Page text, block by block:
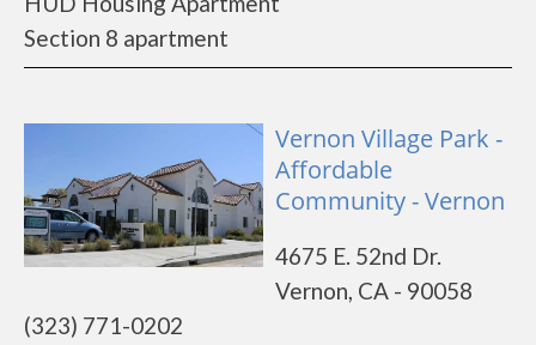
Section 8 apartment
Vernon Village Park -
Affordable
Community - Vernon
4675 E. 52nd Dr.
Vernon, CA - 90058
(323) 771-0202